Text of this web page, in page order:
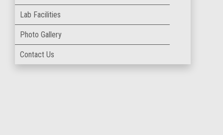
Lab Facilities
Photo Gallery
Contact Us